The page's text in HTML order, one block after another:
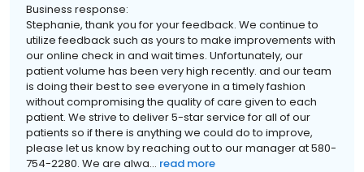
Business response:
Stephanie, thank you for your feedback. We continue to
utilize feedback such as yours to make improvements with
our online check in and wait times. Unfortunately, our
patient volume has been very high recently. and our team
is doing their best to see everyone in a timely fashion
without compromising the quality of care given to each
patient. We strive to deliver 5-star service for all of our
patients so if there is anything we could do to improve,
please let us know by reaching out to our manager at 580-
754-2280. We are alwa... read more